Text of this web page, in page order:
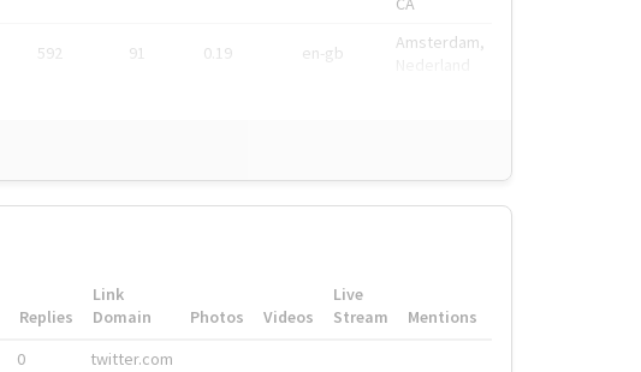
592 91 0.19 en-gb
Amsterdam,
Replies
Link
Domain
Photos Videos
Live
Stream
Mentions
0 twitter.com